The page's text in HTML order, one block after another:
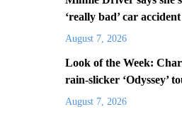
‘really bad’ car accident
August 7, 2026
Look of the Week:
rain-slicker ‘Odyssey’
August 7, 2026